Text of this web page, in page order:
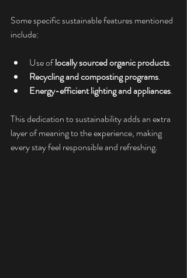
Some specific sustainable features mentioned
include:
Use of locally sourced organic products.
Recycling and composting programs.
Energy-efficient lighting and appliances.
This dedication to sustainability adds an extra
layer of meaning to the experience, making
every stay feel responsible and refreshing.